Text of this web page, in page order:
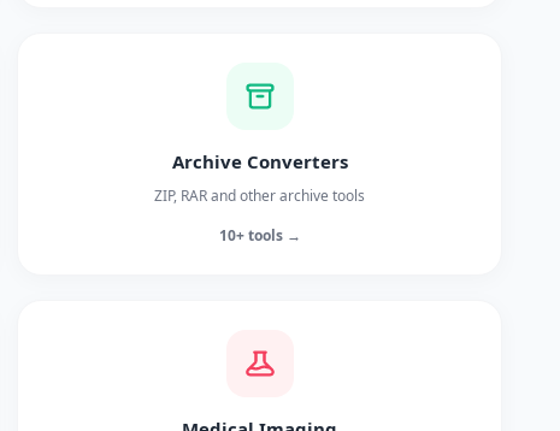
Archive Converters
ZIP, RAR and other archive tools
10+ tools →